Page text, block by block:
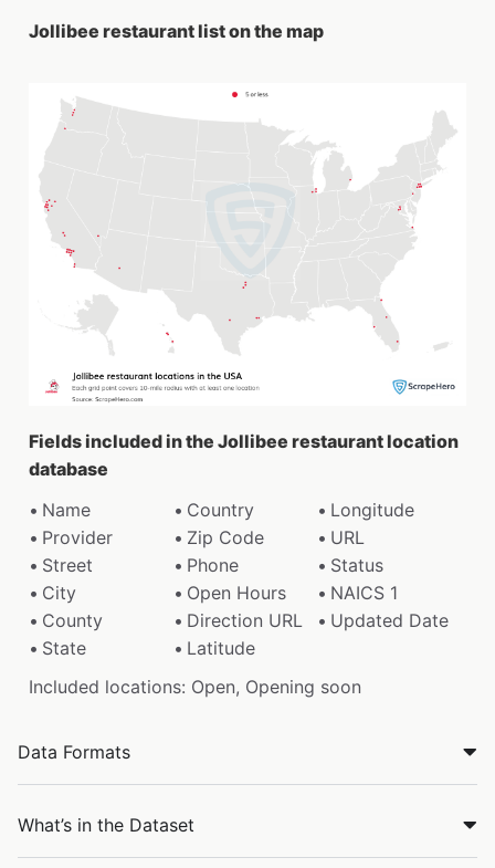
Jollibee restaurant list on the map
Fields included in the Jollibee restaurant location
database
Name
Country
Longitude
Provider
Zip Code
URL
Street
Phone
Status
City
Open Hours
NAICS 1
County
Direction URL
Updated Date
State
Latitude
Included locations: Open, Opening soon
Data Formats
What’s in the Dataset